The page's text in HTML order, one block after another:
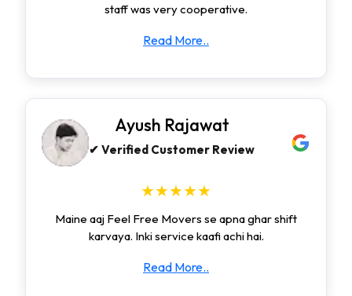
staff was very cooperative.
Read More..
Ayush Rajawat
✔ Verified Customer Review
★★★★★
Maine aaj Feel Free Movers se apna ghar shift
karvaya. Inki service kaafi achi hai.
Read More..